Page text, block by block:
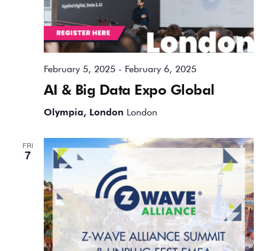
AI & Big Data Expo Global
February 5, 2025- February 6, 2025
Olympia, London London
FRI
7